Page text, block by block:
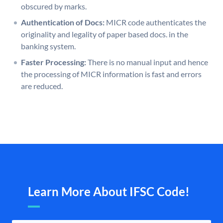
obscured by marks.
Authentication of Docs: MICR code authenticates the
originality and legality of paper based docs. in the
banking system.
Faster Processing:There is no manual input and hence
the processing of MICR information is fast and errors
are reduced.
Learn More About IFSC Code!